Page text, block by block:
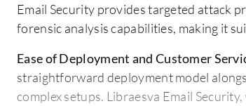
Email Security provides targeted attack
forensic analysis capabilities, making it
Ease of Deployment and Customer
straightforward deployment model
complex setups. Libraesva Email